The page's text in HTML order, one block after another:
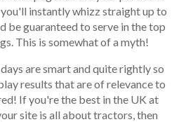
instantly whizz straight up to
be guaranteed to serve in the top
This is somewhat of a myth!
are smart and quite rightly so
results that are of relevance to
If you're the best in the UK at
site is all about tractors, then